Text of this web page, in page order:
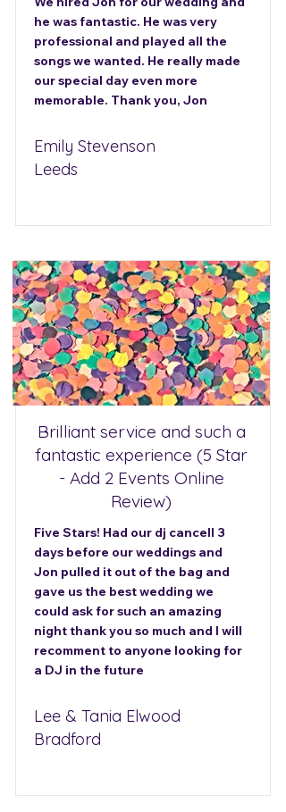
he was fantastic. He was very
professional and played all the
songs we wanted. He really made
our special day even more
memorable. Thank you, Jon
Leeds
Emily Stevenson
Brilliant service and such a
fantastic experience (5 Star
- Add 2 Events Online
Review)
Five Stars! Had our dj cancell 3
days before our weddings and
Jon pulled it out of the bag and
gave us the best wedding we
could ask for such an amazing
night thank you so much and I will
recomment to anyone looking for
a DJ in the future
Bradford
Lee & Tania Elwood